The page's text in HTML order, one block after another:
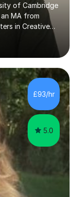
of Cambridge
MA from
in Creative
for a range
Entrance
Purposes;
Humanities;
with English
by encouraging
£93/hr
5.0